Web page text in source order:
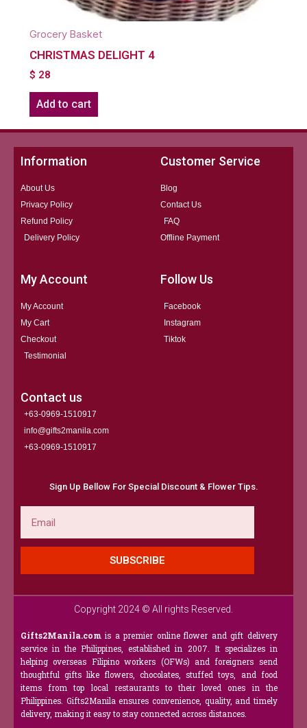
Grocery Basket
CHRISTMAS DELIGHT 4
$ 28
Add to cart
Information
About Us
Privacy Policy
Refund Policy
Delivery Policy
Customer Service
Blog
Contact Us
FAQ
Offline Payment
My Account
My Account
My Cart
Checkout
Testimonial
Follow Us
Facebook
Instagram
Tiktok
Contact us
+63-0969-1510917
info@gifts2manila.com
+63-0969-1510917​
Sign Up Bellow For Special Discount & Flower Tips.
SUBSCRIBE
Copyright 2024 © All rights Reserved.
Gifts2Manila.com is a premier online flower and gift delivery
service in the Philippines, established in 2007. It specializes in
helping overseas Filipino workers (OFWs) and foreigners send
thoughtful gifts like flowers, chocolates, stuffed toys, and food
items from top local restaurants to their loved ones in the
Philippines. Gifts2Manila ensures convenience, quality, and timely
delivery, making it easy to stay connected across distances.